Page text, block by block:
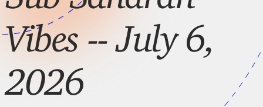
Vibes -- July 6,
2026